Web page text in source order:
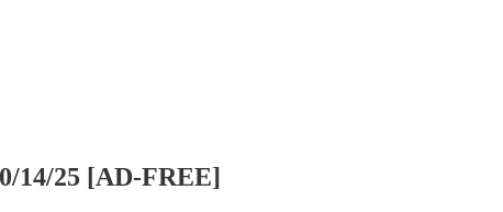
14/25 [AD-FREE]